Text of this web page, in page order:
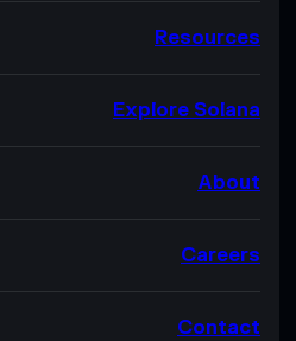
Resources
Explore Solana
About
Careers
Contact